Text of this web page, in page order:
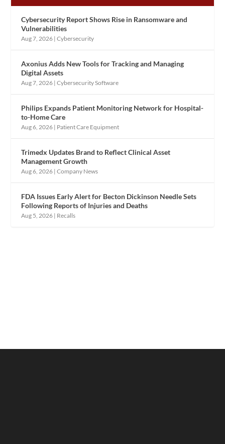
Cybersecurity Report Shows Rise in Ransomware and
Vulnerabilities
Aug 7, 2026 |Cybersecurity
Axonius Adds New Tools for Tracking and Managing
Digital Assets
Aug 7, 2026 |Cybersecurity Software
Philips Expands Patient Monitoring Network for Hospital-
to-Home Care
Aug 6, 2026 | Patient Care Equipment
Trimedx Updates Brand to Reflect Clinical Asset
Management Growth
Aug 6, 2026 |Company News
FDA Issues Early Alert for Becton Dickinson Needle Sets
Following Reports of Injuries and Deaths
Aug 5, 2026 | Recalls